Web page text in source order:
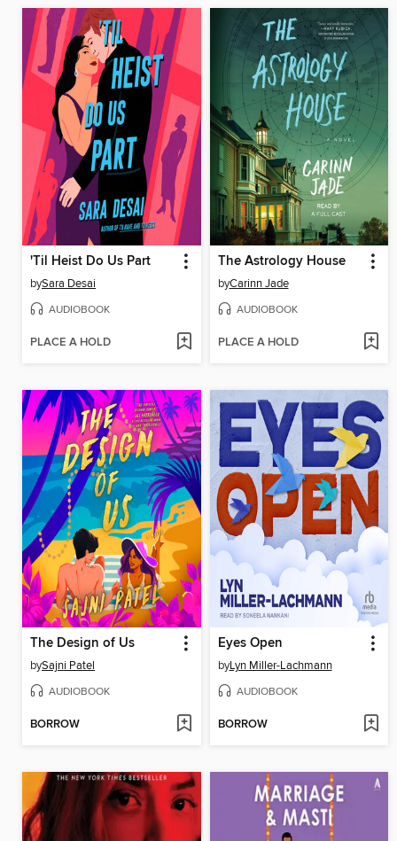
'Til Heist Do Us Part
bySara Desai
AUDIOBOOK
PLACE A HOLD
The Astrology House
byCarinn Jade
AUDIOBOOK
PLACE A HOLD
The Design of Us
bySajni Patel
AUDIOBOOK
BORROW
Eyes Open
byLyn Miller-Lachmann
AUDIOBOOK
BORROW